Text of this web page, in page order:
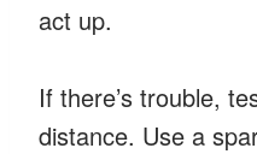
act up.
If there’s trouble,
distance. Use a